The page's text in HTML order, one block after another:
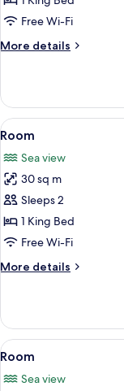
Free Wi-Fi
More details
More
Room
View
all
photos
for
Room
4
Room
Sea view
30 sq m
Sleeps 2
1 King Bed
Free Wi-Fi
More details
More
View
all
photos
3
Room
Sea view